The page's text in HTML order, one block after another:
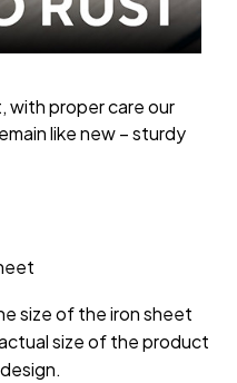
with proper care our
like new – sturdy
size of the iron sheet
size of the product